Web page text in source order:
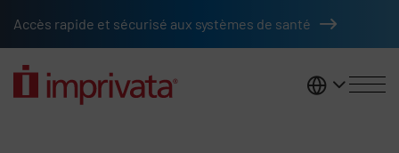
Accès rapide et sécurisé aux systèmes de santé
France